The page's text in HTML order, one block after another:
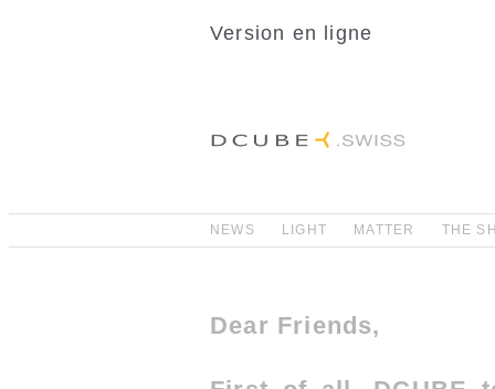
Version en ligne
NEWS LIGHT MATTER THE
Dear Friends,